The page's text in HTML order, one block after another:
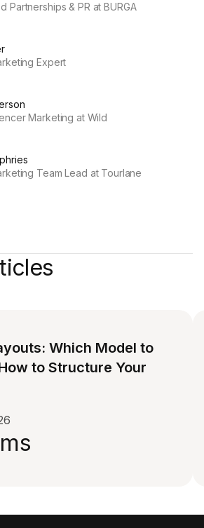
Partnerships & PR at BURGA
Expert
Marketing at Wild
Team Lead at Tourlane
Which Model to
to Structure Your